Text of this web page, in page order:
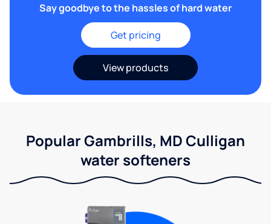
Say goodbye to the hassles of hard water
Get pricing
View products
Popular Gambrills, MD Culligan
water softeners